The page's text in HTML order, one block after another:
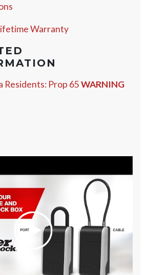
Warranty
Residents: Prop 65WARNING